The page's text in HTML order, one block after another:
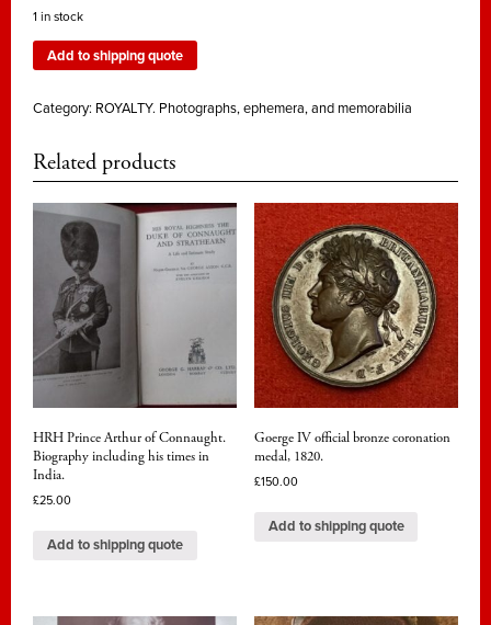
1 in stock
Add to shipping quote
Category: ROYALTY. Photographs, ephemera, and memorabilia
Related products
HRH Prince Arthur of Connaught.
Biography including his times in
India.
£25.00
Add to shipping quote
Goerge IV official bronze coronation
medal, 1820.
£150.00
Add to shipping quote